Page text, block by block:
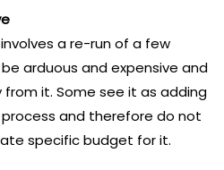
a re-run of a few
arduous and expensive and
it. Some see it as adding
and therefore do not
specific budget for it.